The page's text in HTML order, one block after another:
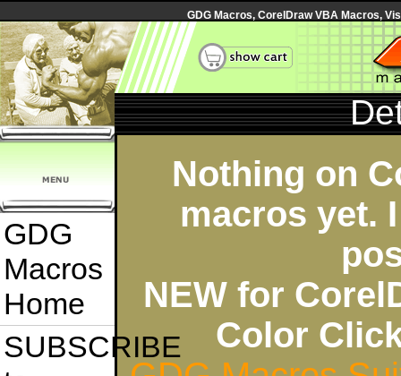
GDG Macros, CorelDraw VBA Macros,
GDG
Macros
Home
SUBSCRIBE
Nothing on
macros yet.
NEW for
Color